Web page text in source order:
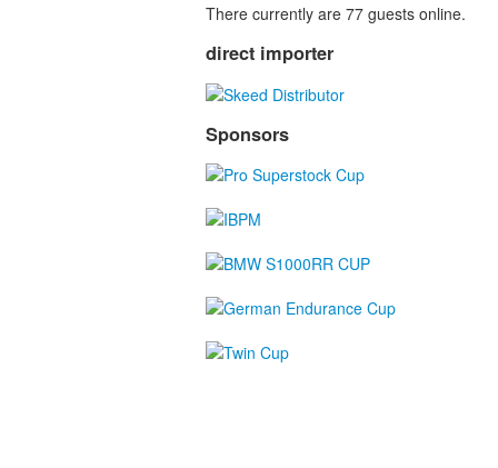
There currently are 77 guests online.
direct importer
Sponsors